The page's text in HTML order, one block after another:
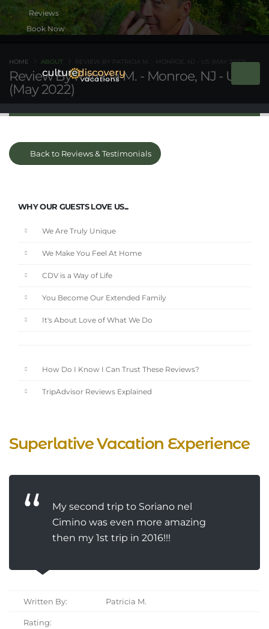
Book Now
Review By Patricia M. - Monroe, NJ - US
(May 2022)
HOME ABOUT REVIEW BY PATRICIA M. - MONROE, NJ - US (MAY 2022)
Back to Reviews & Testimonials
WHY OUR GUESTS LOVE US...
We Are Truly Unique
We Make You Feel At Home
CDV is a Way of Life
You Become Our Extended Family
It's About Love of What We Do
How Do I Know I Can Trust These Reviews?
TripAdvisor Reviews Explained
Superlative Vacation Experience
My second trip to Soriano nel
Cimino was even more amazing
then my 1st trip in 2016!!!
Written By: Patricia M.
Rating: